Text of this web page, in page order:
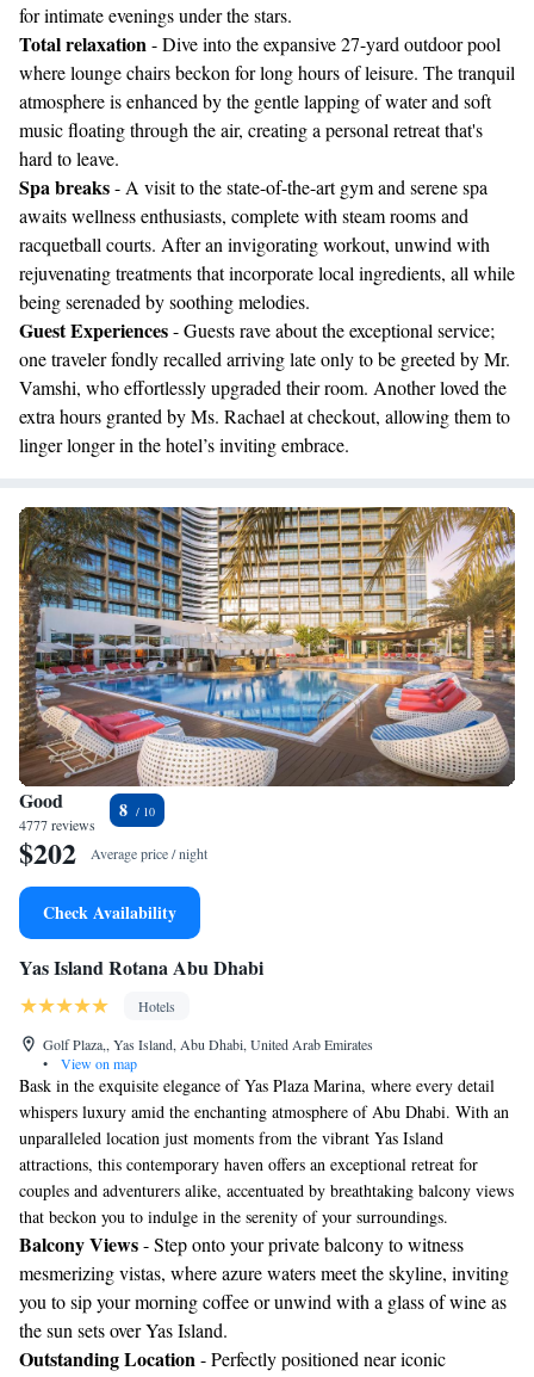
for intimate evenings under the stars.
Total relaxation- Dive into the expansive 27-yard outdoor pool
where lounge chairs beckon for long hours of leisure. The tranquil
atmosphere is enhanced by the gentle lapping of water and soft
music floating through the air, creating a personal retreat that's
hard to leave.
Spa breaks- A visit to the state-of-the-art gym and serene spa
awaits wellness enthusiasts, complete with steam rooms and
racquetball courts. After an invigorating workout, unwind with
rejuvenating treatments that incorporate local ingredients, all while
being serenaded by soothing melodies.
Guest Experiences- Guests rave about the exceptional service;
one traveler fondly recalled arriving late only to be greeted by Mr.
Vamshi, who effortlessly upgraded their room. Another loved the
extra hours granted by Ms. Rachael at checkout, allowing them to
linger longer in the hotel’s inviting embrace.
Good
4777 reviews
8
$202 Average price / night
Check Availability
Yas Island Rotana Abu Dhabi
Hotels
Golf Plaza,, Yas Island, Abu Dhabi, United Arab Emirates
•
View on map
Bask in the exquisite elegance of Yas Plaza Marina, where every detail
whispers luxury amid the enchanting atmosphere of Abu Dhabi. With an
unparalleled location just moments from the vibrant Yas Island
attractions, this contemporary haven offers an exceptional retreat for
couples and adventurers alike, accentuated by breathtaking balcony views
that beckon you to indulge in the serenity of your surroundings.
Balcony Views- Step onto your private balcony to witness
mesmerizing vistas, where azure waters meet the skyline, inviting
you to sip your morning coffee or unwind with a glass of wine as
the sun sets over Yas Island.
Outstanding Location- Perfectly positioned near iconic